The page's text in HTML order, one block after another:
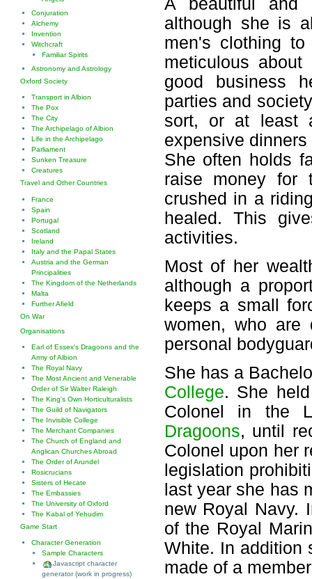
A beautiful and
although she is
men's clothing
meticulous
good business
parties and
sort, or at least
expensive
She often holds
raise money for
crushed in a
healed. This
activities.
Most of her
although a
keeps a small
women, who are
personal
She has a
College. She
Colonel in the
Dragoons, until
Colonel upon her
legislation
last year she has
new Royal Navy.
of the Royal
White. In
made of a
Conjuration
Alchemy
Invention
Witchcraft
Familiar Spirits
Astronomy and Astrology
Oxford Society
Transport in Albion
The Pox
The City
The Archipelago of Albion
Life in the Archipelago
Parliament
Sunken Treasure
Creatures
Travel and Other Countries
France
Spain
Portugal
Scotland
Ireland
Italy and the Papal States
Austria and the German
Principalities
The Kingdom of the Netherlands
Malta
Further Afield
On War
Organisations
Earl of Essex's Dragoons and the
Army of Albion
The Royal Navy
The Most Ancient and Venerable
Order of Sir Walter Raleigh
The King's Own Horticulturalists
The Guild of Navigators
The Invisible College
The Merchant Companies
The Church of England and
Anglican Churches Abroad
The Order of Arundel
Rosicrucians
Sisters of Hecate
The Embassies
The University of Oxford
The Kabal of Yehudim
Game Start
Character Generation
Sample Characters
Javascript character
generator (work in progress)